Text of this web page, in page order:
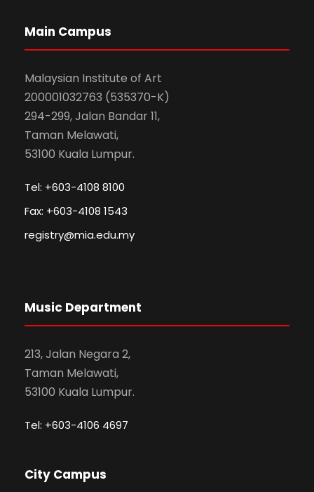
Main Campus
Malaysian Institute of Art
200001032763 (535370-K)
294-299, Jalan Bandar 11,
Taman Melawati,
53100 Kuala Lumpur.
Tel: +603-4108 8100
Fax: +603-4108 1543
registry@mia.edu.my
Music Department
213, Jalan Negara 2,
Taman Melawati,
53100 Kuala Lumpur.
Tel: +603-4106 4697
City Campus